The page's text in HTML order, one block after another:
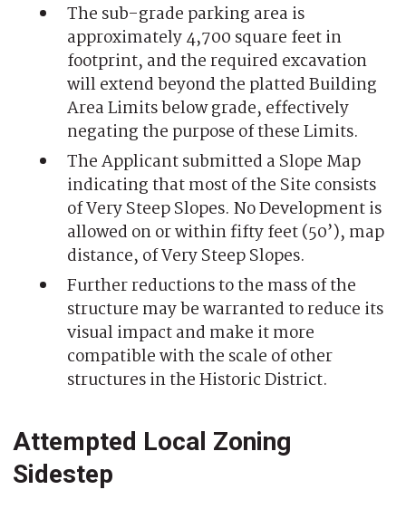
The sub-grade parking area is
approximately 4,700 square feet in
footprint, and the required excavation
will extend beyond the platted Building
Area Limits below grade, effectively
negating the purpose of these Limits.
The Applicant submitted a Slope Map
indicating that most of the Site consists
of Very Steep Slopes. No Development is
allowed on or within fifty feet (50’), map
distance, of Very Steep Slopes.
Further reductions to the mass of the
structure may be warranted to reduce its
visual impact and make it more
compatible with the scale of other
structures in the Historic District.
Attempted Local Zoning
Sidestep